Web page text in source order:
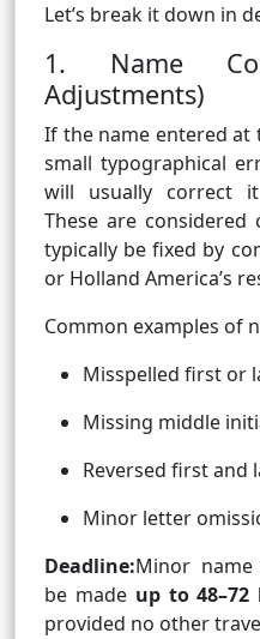
Let’s break it down in
1. Name
Adjustments)
If the name entered at
small typographical
will usually correct
These are considered
typically be fixed by
or Holland America’s
Common examples of
Misspelled first or
Missing middle
Reversed first and
Minor letter
Deadline:Minor name
be made up to
provided no other